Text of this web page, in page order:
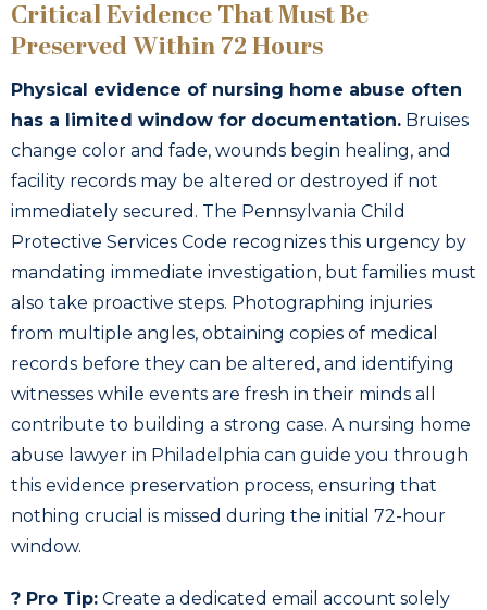
Critical Evidence That Must Be
Preserved Within 72 Hours
Physical evidence of nursing home abuse often
has a limited window for documentation. Bruises
change color and fade, wounds begin healing, and
facility records may be altered or destroyed if not
immediately secured. The Pennsylvania Child
Protective Services Code recognizes this urgency by
mandating immediate investigation, but families must
also take proactive steps. Photographing injuries
from multiple angles, obtaining copies of medical
records before they can be altered, and identifying
witnesses while events are fresh in their minds all
contribute to building a strong case. A nursing home
abuse lawyer in Philadelphia can guide you through
this evidence preservation process, ensuring that
nothing crucial is missed during the initial 72-hour
window.
? Pro Tip: Create a dedicated email account solely